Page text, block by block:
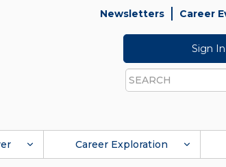
Newsletters Career
Sign In
Search
Career Exploration